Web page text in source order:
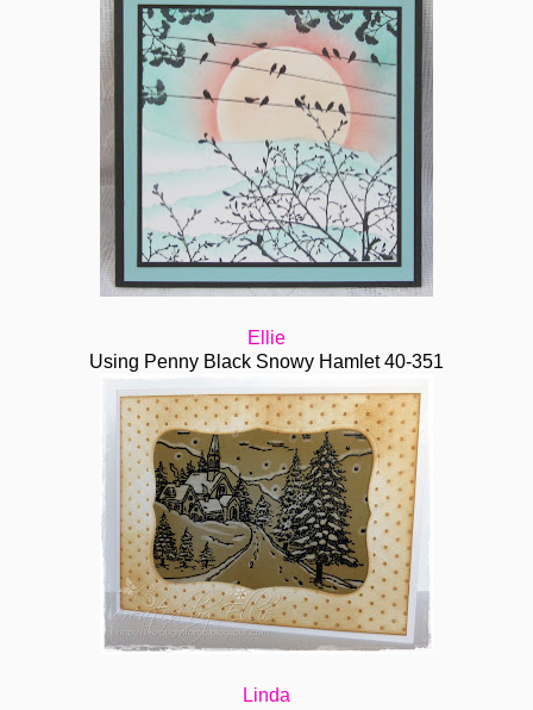
Ellie
Using Penny Black Snowy Hamlet 40-351
Linda